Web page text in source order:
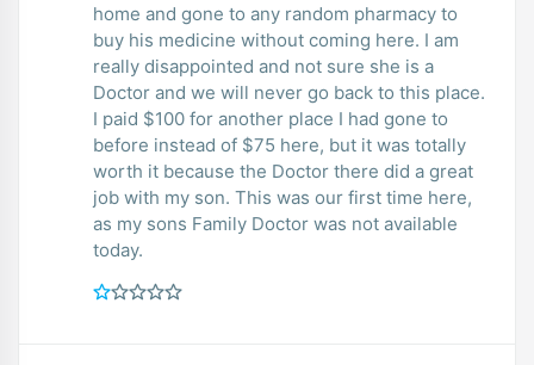
home and gone to any random pharmacy to
buy his medicine without coming here. I am
really disappointed and not sure she is a
Doctor and we will never go back to this place.
I paid $100 for another place I had gone to
before instead of $75 here, but it was totally
worth it because the Doctor there did a great
job with my son. This was our first time here,
as my sons Family Doctor was not available
today.